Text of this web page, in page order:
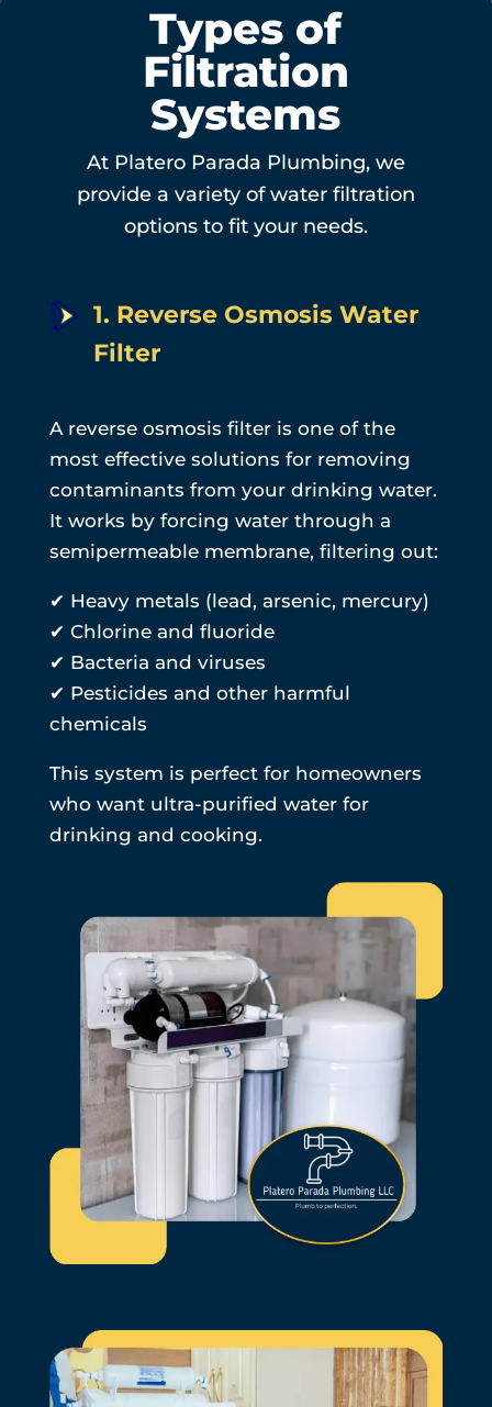
Types of
Filtration
Systems
At Platero Parada Plumbing, we
provide a variety of water filtration
options to fit your needs.
1. Reverse Osmosis Water
Filter
A reverse osmosis filter is one of the
most effective solutions for removing
contaminants from your drinking water.
It works by forcing water through a
semipermeable membrane, filtering out:
✔ Heavy metals (lead, arsenic, mercury)
✔ Chlorine and fluoride
✔ Bacteria and viruses
✔ Pesticides and other harmful
chemicals
This system is perfect for homeowners
who want ultra-purified water for
drinking and cooking.